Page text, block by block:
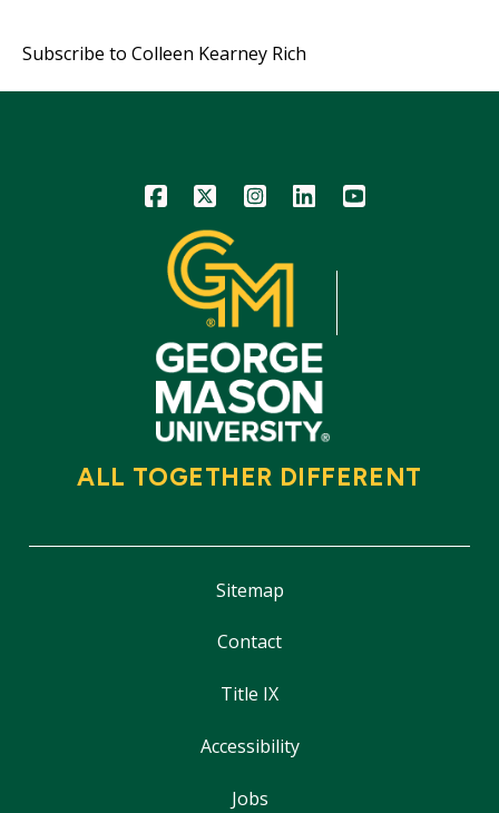
Subscribe to Colleen Kearney Rich
Icon Icon Icon Icon Icon
ALL TOGETHER DIFFERENT
Sitemap
Contact
Title IX
Accessibility
Jobs